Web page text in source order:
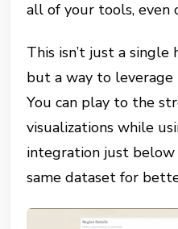
all of your tools, even
This isn’t just a single
but a way to
You can play to the
visualizations while
integration just
same dataset for